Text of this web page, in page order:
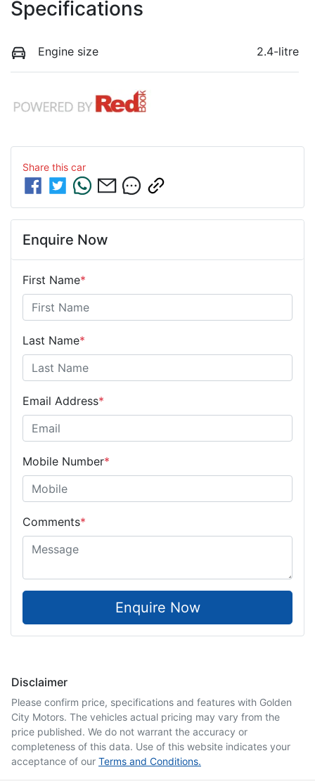
Specifications
Engine size 2.4-litre
Share this car
Enquire Now
First Name*
Last Name*
Email Address*
Mobile Number*
Comments*
Enquire Now
Disclaimer
Please confirm price, specifications and features with Golden
City Motors. The vehicles actual pricing may vary from the
price published. We do not warrant the accuracy or
completeness of this data. Use of this website indicates your
acceptance of our Terms and Conditions.